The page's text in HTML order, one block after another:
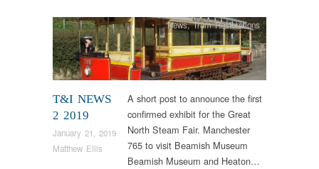
T&I NEWS
2 2019
January 21, 2019
Matthew Ellis
News,Tram Restorations
A short post to announce the first
confirmed exhibit for the Great
North Steam Fair. Manchester
765 to visit Beamish Museum
Beamish Museum and Heaton…